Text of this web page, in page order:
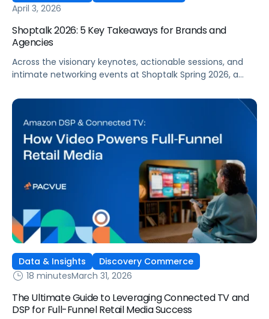
April 3, 2026
Shoptalk 2026: 5 Key Takeaways for Brands and
Agencies
Across the visionary keynotes, actionable sessions, and
intimate networking events at Shoptalk Spring 2026, a
brand operates or invests in retail media, you
Data & Insights
Discovery Commerce
18 minutesMarch 31, 2026
The Ultimate Guide to Leveraging Connected TV and
DSP for Full-Funnel Retail Media Success